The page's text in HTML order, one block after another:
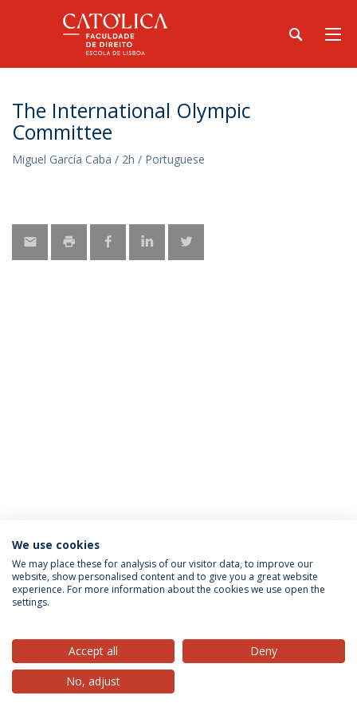
The International Olympic
Committee
Miguel García Caba / 2h / Portuguese
Privacy Policy Terms & Conditions Rights of Data Subjects
© 2026 Universidade Católica Portuguesa
We use cookies
We may place these for analysis of our visitor data, to improve our
website, show personalised content and to give you a great website
experience. For more information about the cookies we use open the
settings.
Accept all
Deny
No, adjust